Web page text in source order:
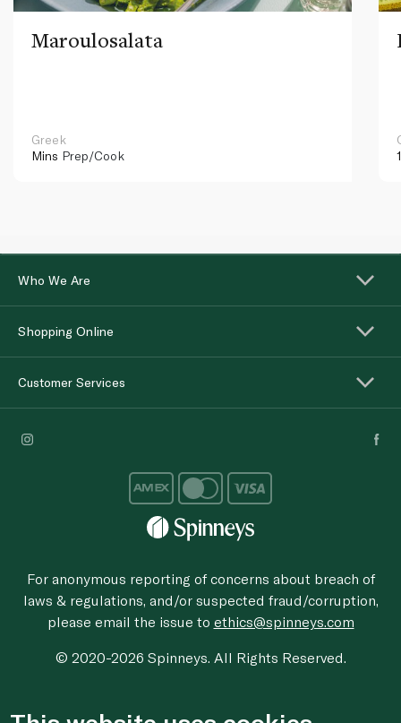
Maroulosalata
Greek
Mins Prep/Cook
Who We Are
Shopping Online
Customer Services
For anonymous reporting of concerns about breach of
laws & regulations, and/or suspected fraud/corruption,
please email the issue to ethics@spinneys.com
© 2020-2026 Spinneys. All Rights Reserved.